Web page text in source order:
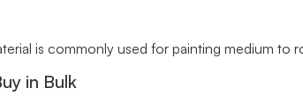
is commonly used for painting medium to
in Bulk